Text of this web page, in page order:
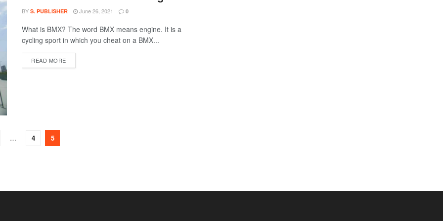
BY S. PUBLISHER June 26, 2021 0
What is BMX? The word BMX means engine. It is a
cycling sport in which you cheat on a BMX...
READ MOREDETAILS
… 4 5